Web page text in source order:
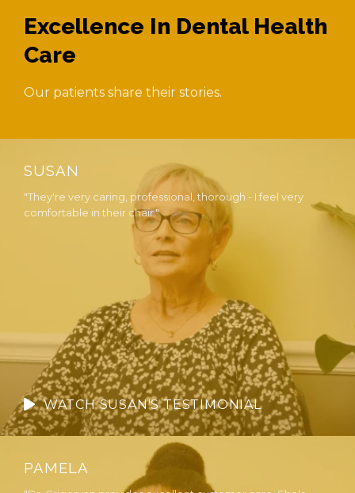
Excellence In Dental Health
Care
Our patients share their stories.
SUSAN
"They're very caring, professional, thorough - I feel very
comfortable in their chair."
WATCH SUSAN'S TESTIMONIAL
PAMELA